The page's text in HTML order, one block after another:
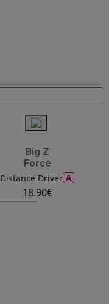
Big Z
Force
Distance Driver A
18.90€